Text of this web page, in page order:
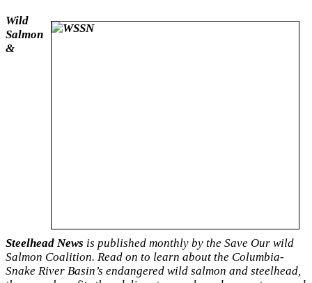
Wild
Salmon
&
Steelhead News is published monthly by the Save Our wild
Salmon Coalition. Read on to learn about the Columbia-
Snake River Basin’s endangered wild salmon and steelhead,